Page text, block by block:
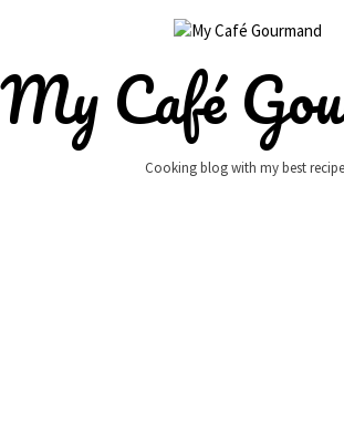
My Café
Cooking blog with my best